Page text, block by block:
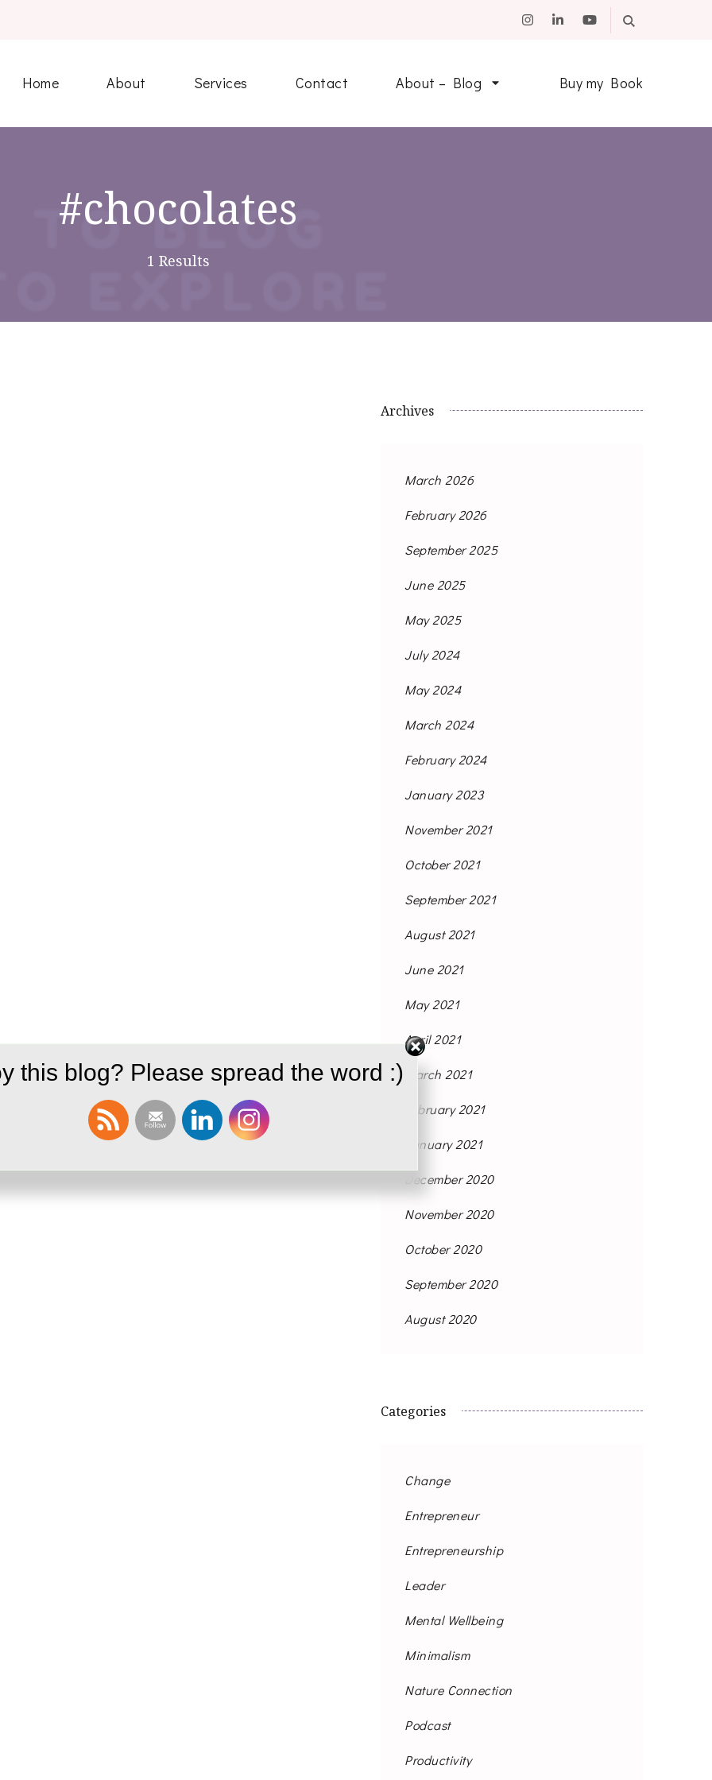
Home About Services Contact About – Blog Buy my Book
#chocolates
1 Results
Archives
March 2026
February 2026
September 2025
June 2025
May 2025
July 2024
May 2024
March 2024
February 2024
January 2023
November 2021
October 2021
September 2021
August 2021
June 2021
May 2021
April 2021
March 2021
February 2021
January 2021
December 2020
November 2020
October 2020
September 2020
August 2020
Categories
Change
Entrepreneur
Entrepreneurship
Leader
Mental Wellbeing
Minimalism
Nature Connection
Podcast
Productivity
this blog? Please spread the word :)